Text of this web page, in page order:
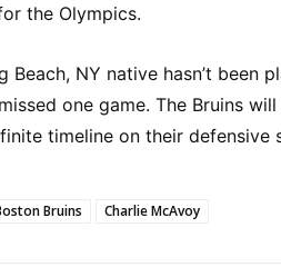
the Olympics.
Beach, NY native hasn’t been
one game. The Bruins
timeline on their defensive
Bruins Charlie McAvoy